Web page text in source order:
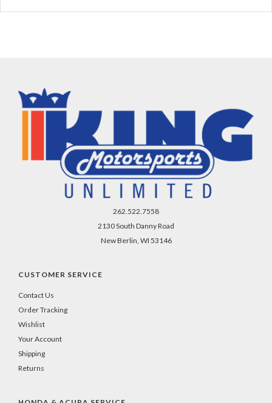
262.522.7558
2130 South Danny Road
New Berlin, WI 53146
CUSTOMER SERVICE
Contact Us
Order Tracking
Wishlist
Your Account
Shipping
Returns